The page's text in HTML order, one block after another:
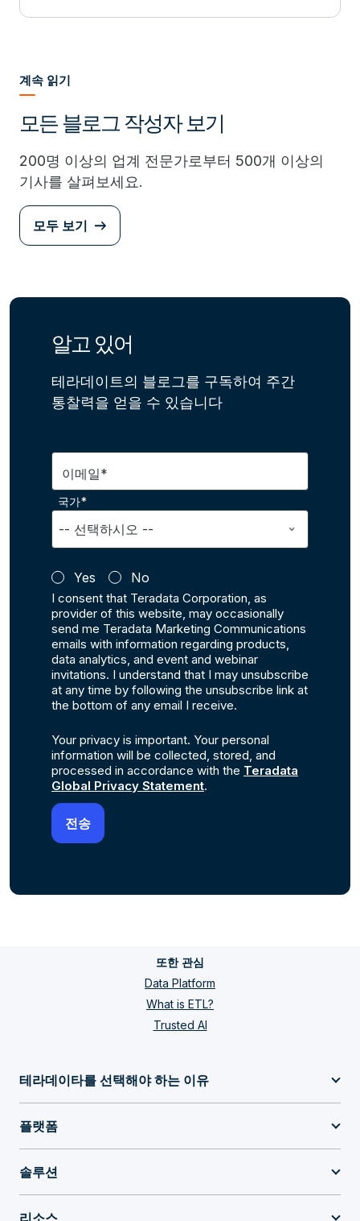
계속 읽기
모든 블로그 작성자 보기
200명 이상의 업계 전문가로부터 500개 이상의
기사를 살펴보세요.
모두 보기
알고 있어
테라데이트의 블로그를 구독하여 주간
통찰력을 얻을 수 있습니다
이메일*
국가*
Yes No
I consent that Teradata Corporation, as
provider of this website, may occasionally
send me Teradata Marketing Communications
emails with information regarding products,
data analytics, and event and webinar
invitations. I understand that I may unsubscribe
at any time by following the unsubscribe link at
the bottom of any email I receive.
Your privacy is important. Your personal
information will be collected, stored, and
processed in accordance with the Teradata
Global Privacy Statement.
또한 관심
Data Platform
What is ETL?
Trusted AI
테라데이타를 선택해야 하는 이유
플랫폼
솔루션
리소스